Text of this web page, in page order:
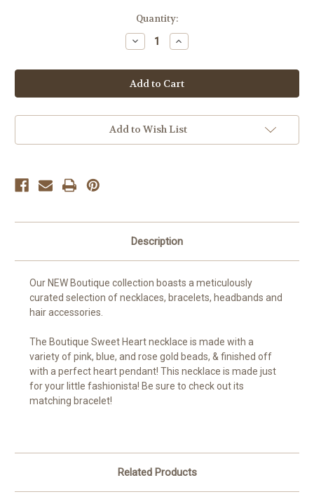
Quantity:
Decrease
Quantity
Boutique
Sweet
Heart
Necklace
Increase
Quantity
Boutique
Sweet
Heart
Necklace
Add to Wish List
Description
Our NEW Boutique collection boasts a meticulously
curated selection of necklaces, bracelets, headbands and
hair accessories.
The Boutique Sweet Heart necklace is made with a
variety of pink, blue, and rose gold beads, & finished off
with a perfect heart pendant! This necklace is made just
for your little fashionista! Be sure to check out its
matching bracelet!
Related Products